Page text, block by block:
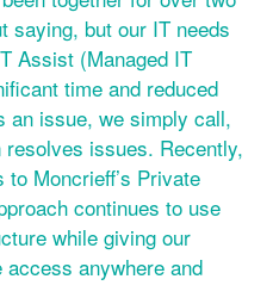
saying, but our IT needs
Assist (Managed IT
time and reduced
an issue, we simply call,
resolves issues. Recently,
Moncrieff’s Private
continues to use
while giving our
anywhere and